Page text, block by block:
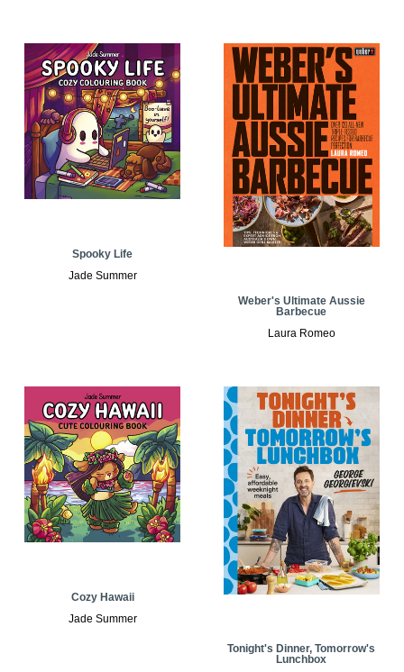
Spooky Life
Jade Summer
Weber's Ultimate Aussie
Barbecue
Laura Romeo
Cozy Hawaii
Jade Summer
Tonight's Dinner, Tomorrow's
Lunchbox